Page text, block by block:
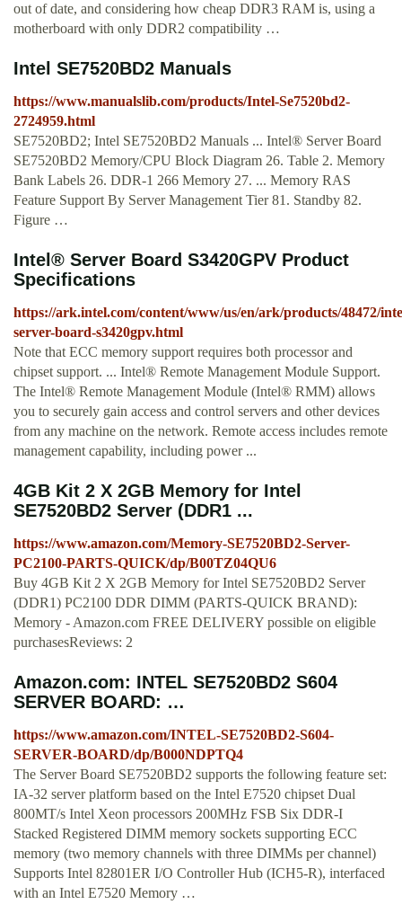
out of date, and considering how cheap DDR3 RAM is, using a
motherboard with only DDR2 compatibility …
Intel SE7520BD2 Manuals
https://www.manualslib.com/products/Intel-Se7520bd2-
2724959.html
SE7520BD2; Intel SE7520BD2 Manuals ... Intel® Server Board
SE7520BD2 Memory/CPU Block Diagram 26. Table 2. Memory
Bank Labels 26. DDR-1 266 Memory 27. ... Memory RAS
Feature Support By Server Management Tier 81. Standby 82.
Figure …
Intel® Server Board S3420GPV Product
Specifications
https://ark.intel.com/content/www/us/en/ark/products/48472/
server-board-s3420gpv.html
Note that ECC memory support requires both processor and
chipset support. ... Intel® Remote Management Module Support.
The Intel® Remote Management Module (Intel® RMM) allows
you to securely gain access and control servers and other devices
from any machine on the network. Remote access includes remote
management capability, including power ...
4GB Kit 2 X 2GB Memory for Intel
SE7520BD2 Server (DDR1 ...
https://www.amazon.com/Memory-SE7520BD2-Server-
PC2100-PARTS-QUICK/dp/B00TZ04QU6
Buy 4GB Kit 2 X 2GB Memory for Intel SE7520BD2 Server
(DDR1) PC2100 DDR DIMM (PARTS-QUICK BRAND):
Memory - Amazon.com FREE DELIVERY possible on eligible
purchasesReviews: 2
Amazon.com: INTEL SE7520BD2 S604
SERVER BOARD: …
https://www.amazon.com/INTEL-SE7520BD2-S604-
SERVER-BOARD/dp/B000NDPTQ4
The Server Board SE7520BD2 supports the following feature set:
IA-32 server platform based on the Intel E7520 chipset Dual
800MT/s Intel Xeon processors 200MHz FSB Six DDR-I
Stacked Registered DIMM memory sockets supporting ECC
memory (two memory channels with three DIMMs per channel)
Supports Intel 82801ER I/O Controller Hub (ICH5-R), interfaced
with an Intel E7520 Memory …